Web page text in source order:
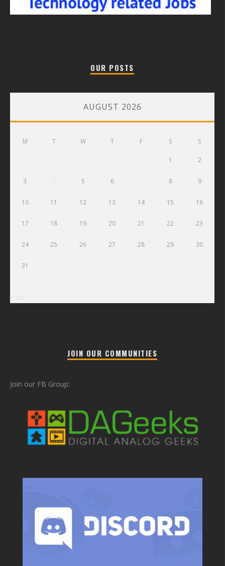
OUR POSTS
AUGUST 2026
M T W T F S S
1 2
3 5 6 8 9
10 11 12 13 14 15 16
17 18 19 20 21 22 23
24 25 26 27 28 29 30
31
JOIN OUR COMMUNITIES
Join our FB Group: